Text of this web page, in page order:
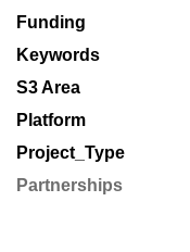
Funding
Keywords
S3 Area
Platform
Project_Type
Partnerships